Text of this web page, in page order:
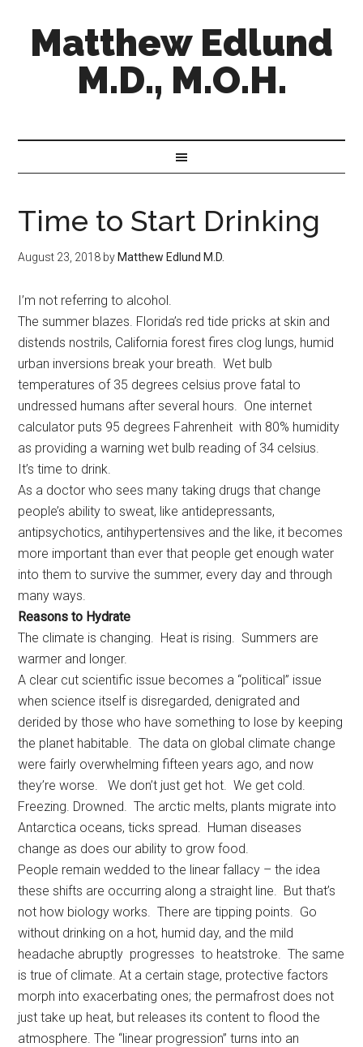
Matthew Edlund
M.D., M.O.H.
Time to Start Drinking
August 23, 2018 by Matthew Edlund M.D.
I’m not referring to alcohol.
The summer blazes. Florida’s red tide pricks at skin and
distends nostrils, California forest fires clog lungs, humid
urban inversions break your breath. Wet bulb
temperatures of 35 degrees celsius prove fatal to
undressed humans after several hours. One internet
calculator puts 95 degrees Fahrenheit with 80% humidity
as providing a warning wet bulb reading of 34 celsius.
It’s time to drink.
As a doctor who sees many taking drugs that change
people’s ability to sweat, like antidepressants,
antipsychotics, antihypertensives and the like, it becomes
more important than ever that people get enough water
into them to survive the summer, every day and through
many ways.
Reasons to Hydrate
The climate is changing. Heat is rising. Summers are
warmer and longer.
A clear cut scientific issue becomes a “political” issue
when science itself is disregarded, denigrated and
derided by those who have something to lose by keeping
the planet habitable. The data on global climate change
were fairly overwhelming fifteen years ago, and now
they’re worse. We don’t just get hot. We get cold.
Freezing. Drowned. The arctic melts, plants migrate into
Antarctica oceans, ticks spread. Human diseases
change as does our ability to grow food.
People remain wedded to the linear fallacy – the idea
these shifts are occurring along a straight line. But that’s
not how biology works. There are tipping points. Go
without drinking on a hot, humid day, and the mild
headache abruptly progresses to heatstroke. The same
is true of climate. At a certain stage, protective factors
morph into exacerbating ones; the permafrost does not
just take up heat, but releases its content to flood the
atmosphere. The “linear progression” turns into an